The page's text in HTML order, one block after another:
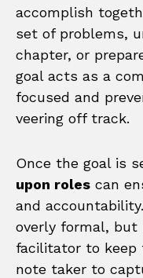
accomplish
set of problems,
chapter, or
goal acts as a
focused and
veering off track.
Once the goal is
upon roles can
and
overly formal, but
facilitator to keep
note taker to